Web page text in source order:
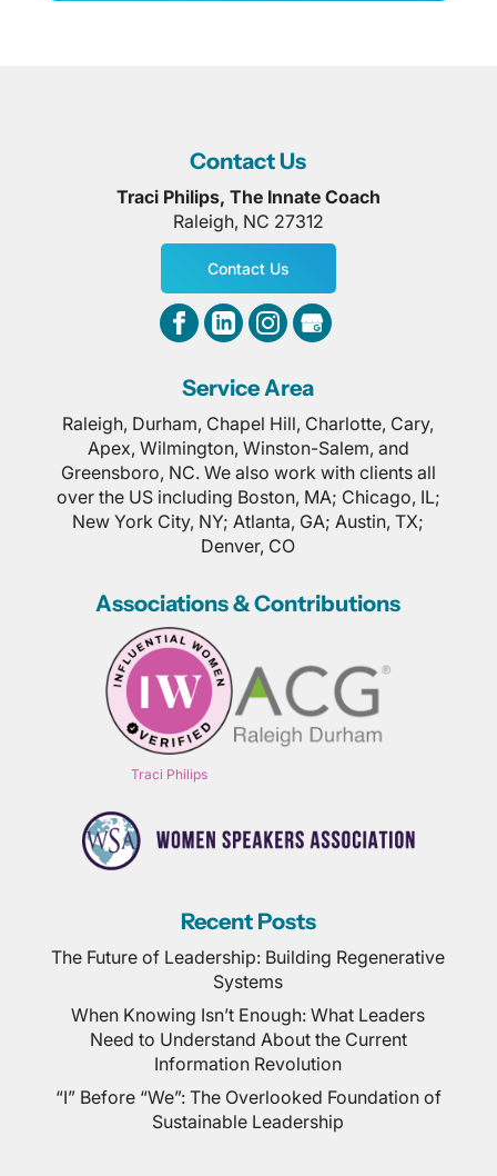
Contact Us
Traci Philips, The Innate Coach
Raleigh, NC 27312
Contact Us
Service Area
Raleigh, Durham, Chapel Hill, Charlotte, Cary,
Apex, Wilmington, Winston-Salem, and
Greensboro, NC. We also work with clients all
over the US including Boston, MA; Chicago, IL;
New York City, NY; Atlanta, GA; Austin, TX;
Denver, CO
Associations & Contributions
Traci Philips
Recent Posts
The Future of Leadership: Building Regenerative
Systems
When Knowing Isn’t Enough: What Leaders
Need to Understand About the Current
Information Revolution
“I” Before “We”: The Overlooked Foundation of
Sustainable Leadership